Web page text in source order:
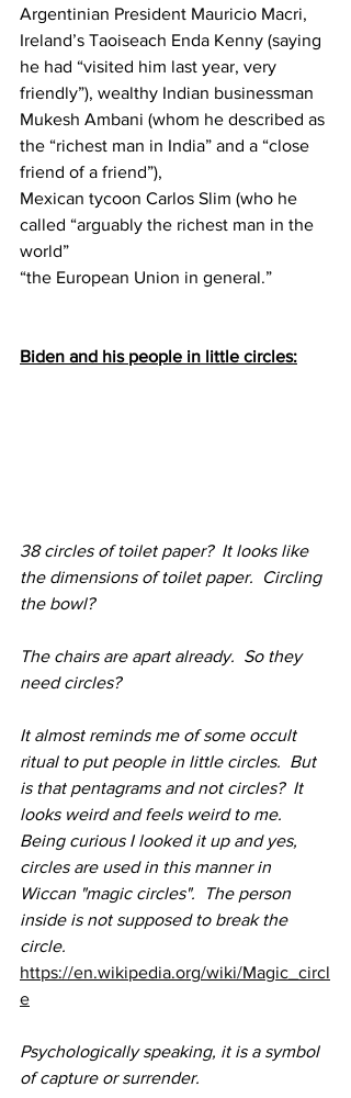
Argentinian President Mauricio Macri,
Ireland’s Taoiseach Enda Kenny (saying
he had “visited him last year, very
friendly”), wealthy Indian businessman
Mukesh Ambani (whom he described as
the “richest man in India” and a “close
friend of a friend”),
Mexican tycoon Carlos Slim (who he
called “arguably the richest man in the
world”
“the European Union in general.”
Biden and his people in little circles:
38 circles of toilet paper?  It looks like
the dimensions of toilet paper.  Circling
the bowl?
The chairs are apart already.  So they
need circles?
It almost reminds me of some occult
ritual to put people in little circles.  But
is that pentagrams and not circles?  It
looks weird and feels weird to me.
Being curious I looked it up and yes,
circles are used in this manner in
Wiccan "magic circles".  The person
inside is not supposed to break the
circle.
https://en.wikipedia.org/wiki/Magic_circl
e
Psychologically speaking, it is a symbol
of capture or surrender.